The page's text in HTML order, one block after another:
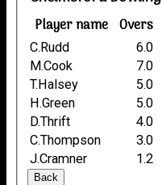
Player name Overs
C.Rudd 6.0
M.Cook
7.0
T.Halsey
5.0
H.Green
5.0
D.Thrift
4.0
C.Thompson
3.0
J.Cramner
1.2
Back